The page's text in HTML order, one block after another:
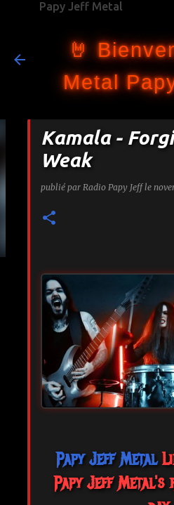
Papy Jeff Metal
🤘
Metal
Kamala -
Weak
publié par Radio Papy Jeff le
Papy Jeff Metal
Papy Jeff Metal's